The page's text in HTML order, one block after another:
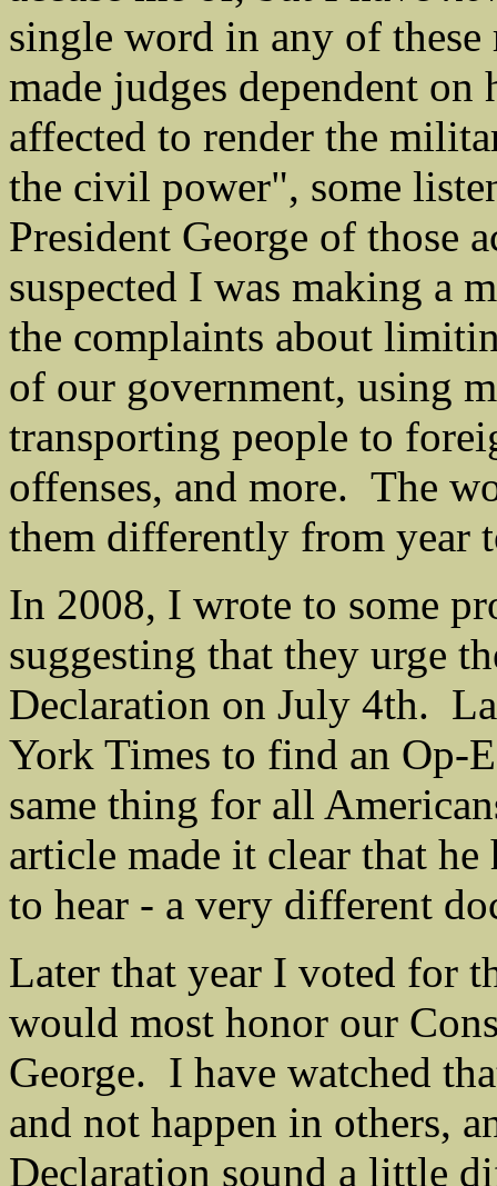
single word in any of
made judges dependent
affected to render the
the civil power", some
President George of those
suspected I was making a
the complaints about
of our government, using
transporting people to
offenses, and more. The
them differently from year
In 2008, I wrote to some
suggesting that they urge
Declaration on July 4th.
York Times to find an Op-
same thing for all
article made it clear that he
to hear - a very different
Later that year I voted for
would most honor our
George. I have watched
and not happen in others,
Declaration sound a little